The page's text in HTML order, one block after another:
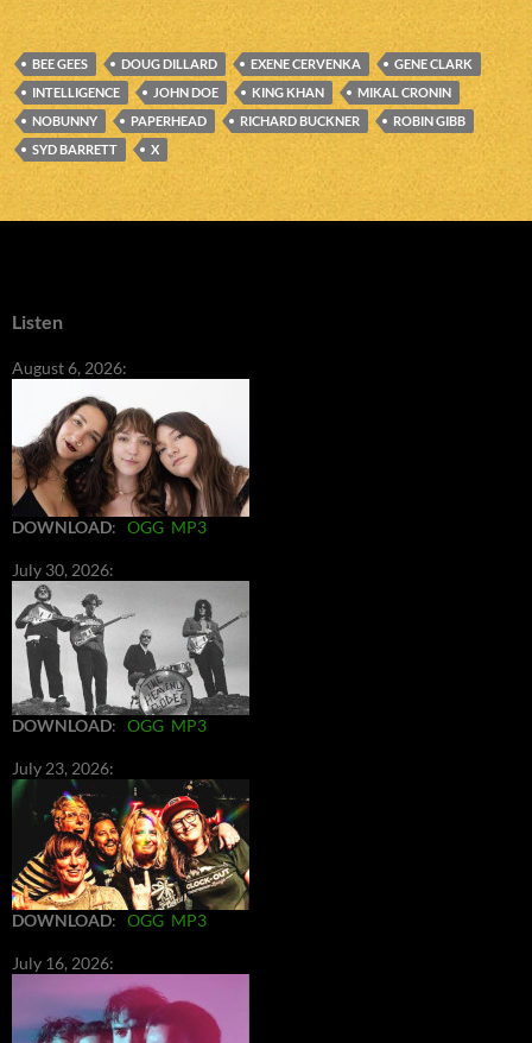
BEE GEES DOUG DILLARD EXENE CERVENKA
GENE CLARK
INTELLIGENCE
JOHN DOE KING KHAN
MIKAL CRONIN
NOBUNNY
PAPERHEAD RICHARD BUCKNER
ROBIN GIBB
SYD BARRETT
X
Listen
August 6, 2026:
DOWNLOAD: OGG MP3
July 30, 2026:
DOWNLOAD: OGG MP3
July 23, 2026:
DOWNLOAD: OGG MP3
July 16, 2026: